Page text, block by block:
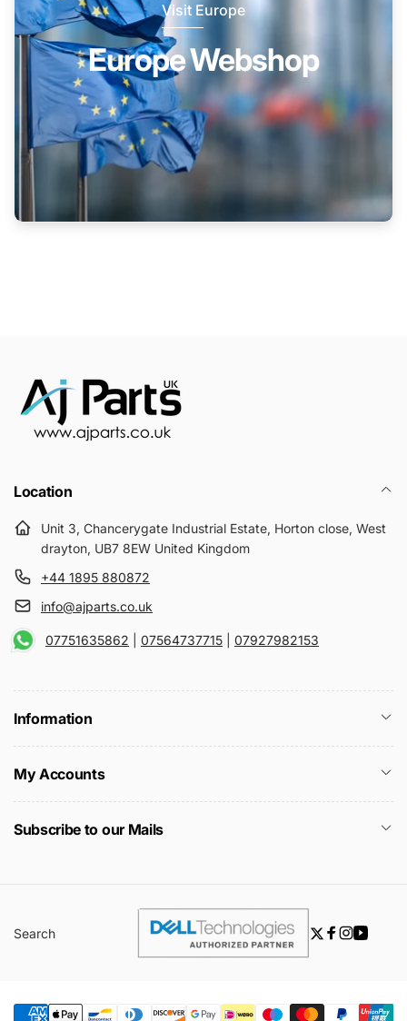
Visit Europe
Europe Webshop
Location
Unit 3, Chancerygate Industrial Estate, Horton close, West
drayton, UB7 8EW United Kingdom
+44 1895 880872
info@ajparts.co.uk
07751635862 07564737715 07927982153
Information
My Accounts
Subscribe to our Mails
Search
Twitter
Facebook